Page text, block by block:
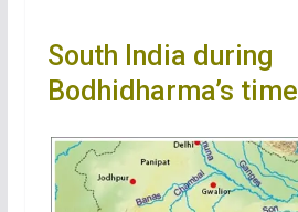
South India during
Bodhidharma’s time